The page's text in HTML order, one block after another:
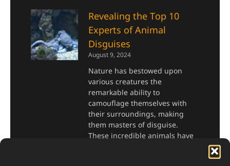
Revealing the Top 10
Experts of Animal
Disguises
August 9, 2024
Nature has bestowed upon
various creatures the
remarkable ability to
camouflage themselves with
their surroundings, making
them masters of disguise.
These incredible animals have